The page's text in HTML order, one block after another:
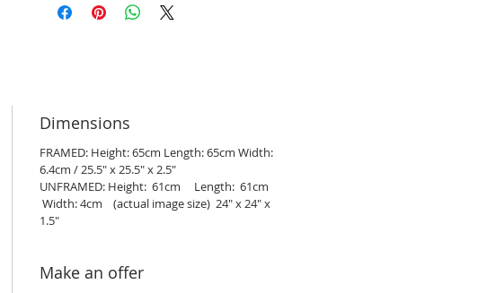
Dimensions
FRAMED: Height: 65cm Length: 65cm Width:
6.4cm / 25.5" x 25.5" x 2.5"
UNFRAMED: Height: 61cm Length: 61cm
Width: 4cm (actual image size) 24" x 24" x
1.5"
Make an offer